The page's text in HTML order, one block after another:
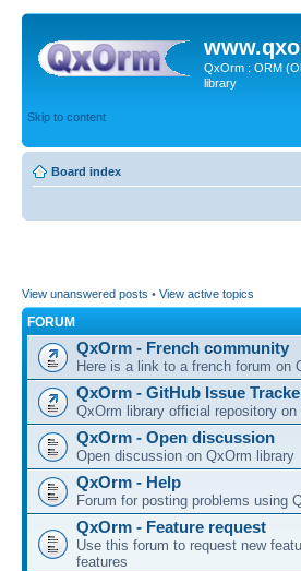
QxOrm : ORM
library
Skip to content
Board index
View unanswered posts • View active topics
FORUM
QxOrm - French community
Here is a link to a french forum on
QxOrm - GitHub Issue
QxOrm library official repository
QxOrm - Open discussion
Open discussion on QxOrm library
QxOrm - Help
Forum for posting problems using
QxOrm - Feature request
Use this forum to request new
features